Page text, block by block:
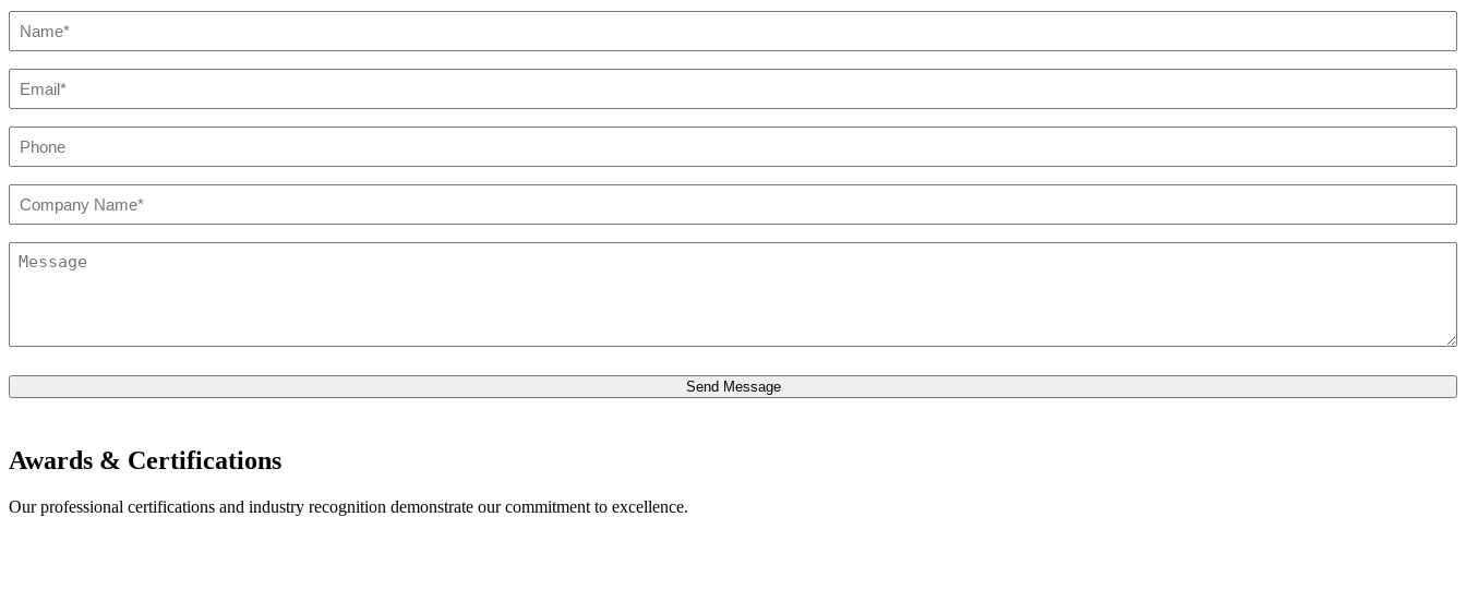
Message
*
Awards & Certifications
Our professional certifications and industry recognition demonstrate our commitment to excellence.